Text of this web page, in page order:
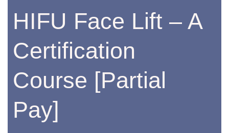
HIFU Face Lift – A
Certification
Course [Partial
Pay]